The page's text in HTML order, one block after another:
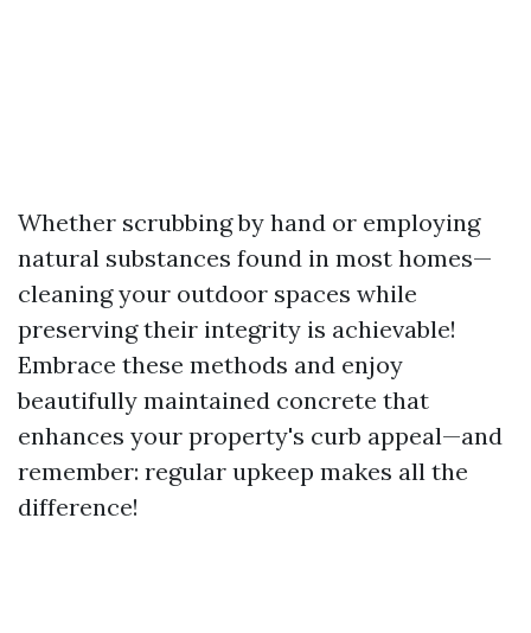
Whether scrubbing by hand or employing
natural substances found in most homes—
cleaning your outdoor spaces while
preserving their integrity is achievable!
Embrace these methods and enjoy
beautifully maintained concrete that
enhances your property's curb appeal—and
remember: regular upkeep makes all the
difference!